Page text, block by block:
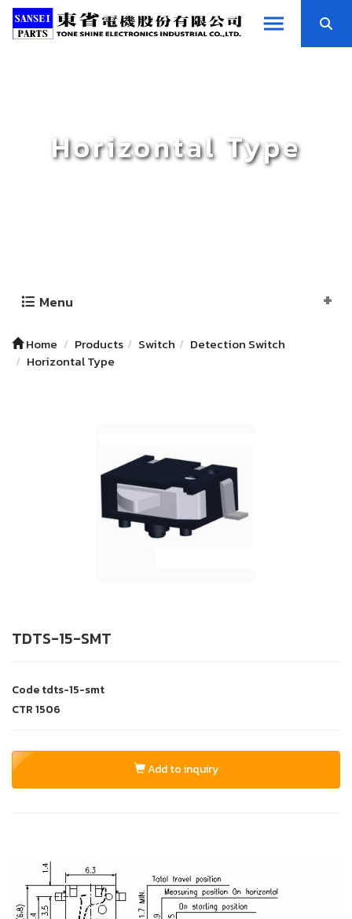
Horizontal Type
Menu
Home Products Switch
Detection Switch
Horizontal Type
TDTS-15-SMT
Codetdts-15-smt
CTR1506
Add to inquiry